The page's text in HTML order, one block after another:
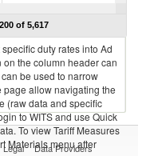
of 5,617
duty rates into Ad
the column header can
be used to narrow
page allow navigating the
(raw data and specific
to WITS and use Quick
To view Tariff Measures
Materials menu after
Legal Data Providers